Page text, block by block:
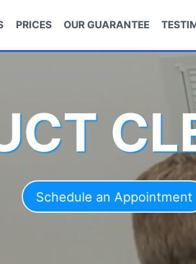
PRICES OUR GUARANTEE
Schedule an Appointment